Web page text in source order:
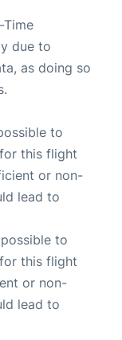
due to
as doing so
to
this flight
or non-
lead to
to
this flight
or non-
lead to